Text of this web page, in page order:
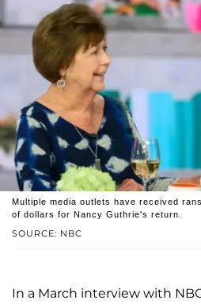
SOURCE: NBC
Multiple media outlets have received
of dollars for Nancy Guthrie's return.
In a March interview with